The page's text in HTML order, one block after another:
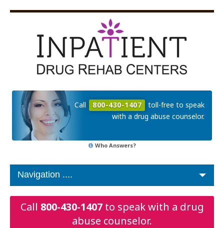
Call 800-430-1407
toll-free to speak
with a drug abuse counselor.
Who Answers?
Call 800-430-1407to speak with a drug
abuse counselor.